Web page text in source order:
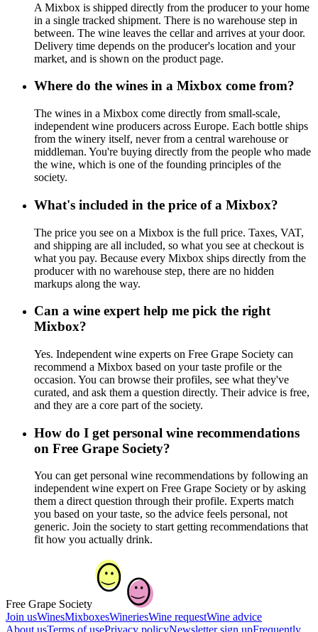
A Mixbox is shipped directly from the producer to your home
in a single tracked shipment. There is no warehouse step in
between. The wine leaves the cellar and arrives at your door.
Delivery time depends on the producer's location and your
market, and is shown on the product page.
Where do the wines in a Mixbox come from?
The wines in a Mixbox come directly from small-scale,
independent wine producers across Europe. Each bottle ships
from the winery itself, never from a central warehouse or
middleman. You're buying directly from the people who made
the wine, which is one of the founding principles of the
society.
What's included in the price of a Mixbox?
The price you see on a Mixbox is the full price. Taxes, VAT,
and shipping are all included, so what you see at checkout is
what you pay. Because every Mixbox ships directly from the
producer with no warehouse step, there are no hidden
markups along the way.
Can a wine expert help me pick the right
Mixbox?
Yes. Independent wine experts on Free Grape Society can
recommend a Mixbox based on your taste profile or the
occasion. You can browse their profiles, see what they've
curated, and ask them a question directly. Their advice is free,
and they are a core part of the society.
How do I get personal wine recommendations
on Free Grape Society?
You can get personal wine recommendations by following an
independent wine expert on Free Grape Society or by asking
them a direct question through their profile. Experts match
you based on your taste, so the advice feels personal, not
generic. Join the society to start getting recommendations that
fit how you actually drink.
Free Grape Society
Join usWinesMixboxesWineriesWine requestWine advice